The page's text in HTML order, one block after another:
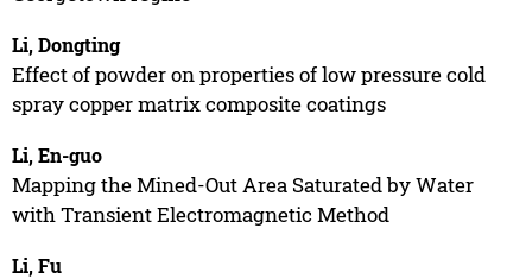
Li, Dongting
Effect of powder on properties of low pressure cold
spray copper matrix composite coatings
Li, En-guo
Mapping the Mined-Out Area Saturated by Water
with Transient Electromagnetic Method
Li, Fu